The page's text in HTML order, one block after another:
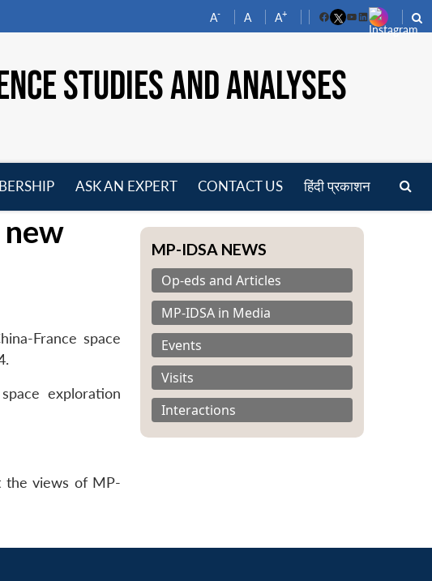
A- A A+
FacebookYouTube
LinkedIn
STUDIES AND ANALYSES
ASK AN EXPERT CONTACT US हिंदी प्रकाशन
France space
exploration
the views of MP-
MP-IDSA NEWS
Op-eds and Articles
MP-IDSA in Media
Events
Visits
Interactions